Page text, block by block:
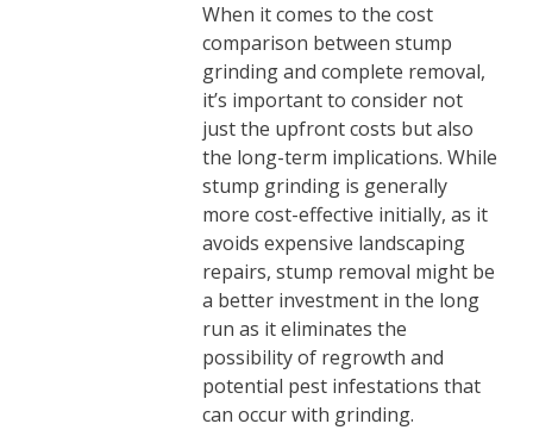
When it comes to the cost
comparison between stump
grinding and complete removal,
it’s important to consider not
just the upfront costs but also
the long-term implications. While
stump grinding is generally
more cost-effective initially, as it
avoids expensive landscaping
repairs, stump removal might be
a better investment in the long
run as it eliminates the
possibility of regrowth and
potential pest infestations that
can occur with grinding.